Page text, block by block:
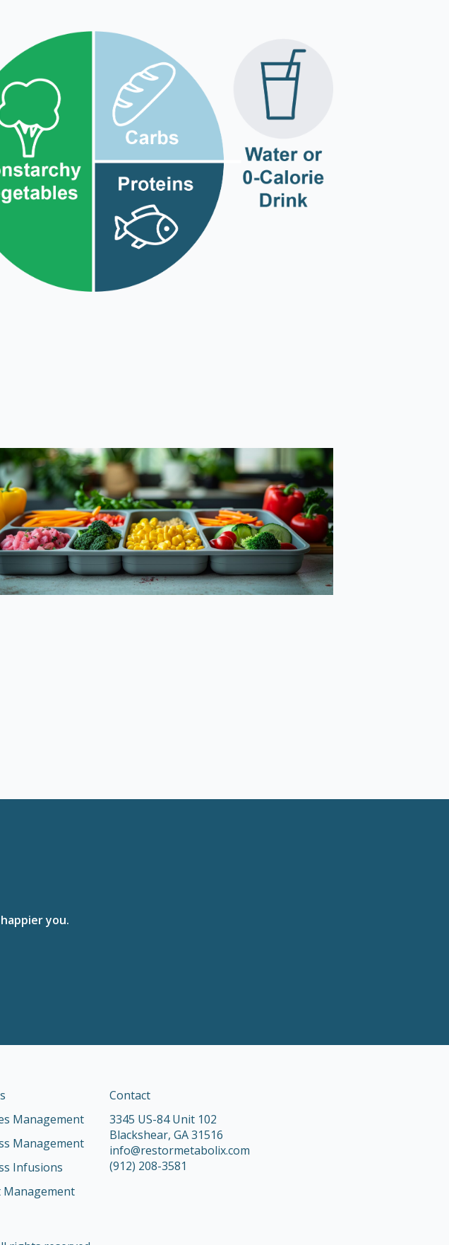
you.
Management
Management
Infusions
Management
Contact
3345 US-84 Unit 102
Blackshear, GA 31516
info@restormetabolix.com
(912) 208-3581